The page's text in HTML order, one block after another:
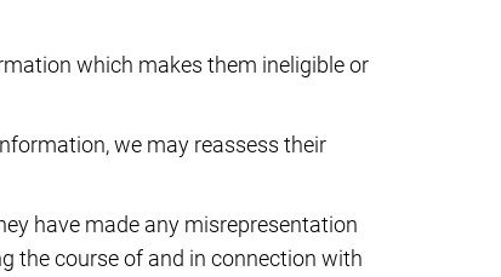
which makes them ineligible or
we may reassess their
have made any misrepresentation
the course of and in connection with